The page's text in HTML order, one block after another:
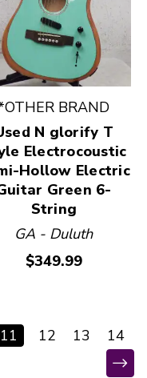
BRAND
N glorify T
Electrocoustic
Hollow Electric
Green 6-
String
GA - Duluth
$349.99
11 12 13
14